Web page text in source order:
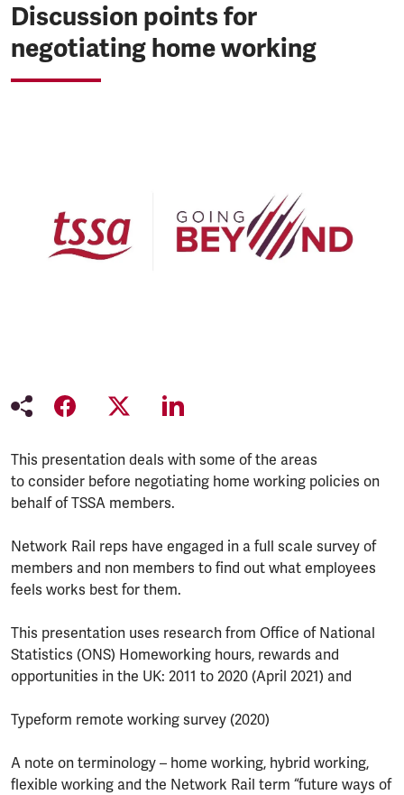
Discussion points for
negotiating home working
This presentation deals with some of the areas
to consider before negotiating home working policies on
behalf of TSSA members.
Network Rail reps have engaged in a full scale survey of
members and non members to find out what employees
feels works best for them.
This presentation uses research from Office of National
Statistics (ONS) Homeworking hours, rewards and
opportunities in the UK: 2011 to 2020 (April 2021) and
Typeform remote working survey (2020)
A note on terminology – home working, hybrid working,
flexible working and the Network Rail term “future ways of